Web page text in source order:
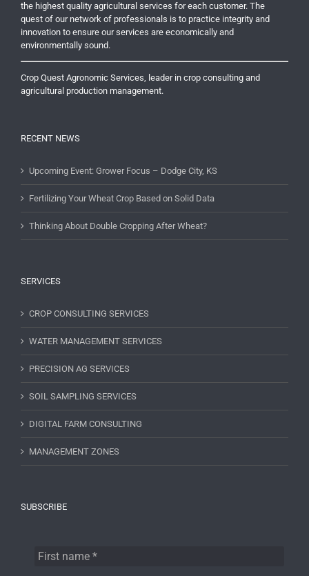
the highest quality agricultural services for each customer. The
quest of our network of professionals is to practice integrity and
innovation to ensure our services are economically and
environmentally sound.
Crop Quest Agronomic Services, leader in crop consulting and
agricultural production management.
RECENT NEWS
Upcoming Event: Grower Focus – Dodge City, KS
Fertilizing Your Wheat Crop Based on Solid Data
Thinking About Double Cropping After Wheat?
SERVICES
CROP CONSULTING SERVICES
WATER MANAGEMENT SERVICES
PRECISION AG SERVICES
SOIL SAMPLING SERVICES
DIGITAL FARM CONSULTING
MANAGEMENT ZONES
SUBSCRIBE